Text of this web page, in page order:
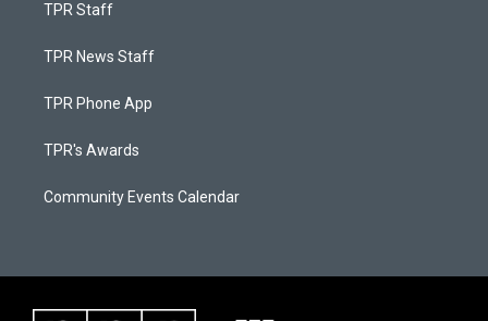
TPR Staff
TPR News Staff
TPR Phone App
TPR's Awards
Community Events Calendar